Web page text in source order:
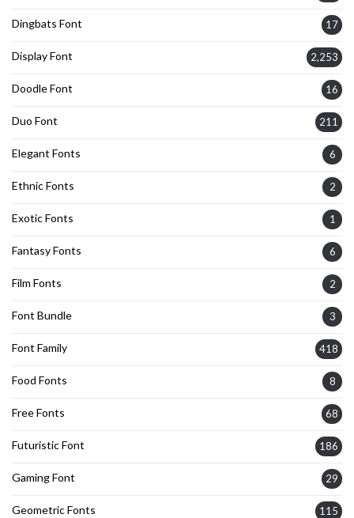
Dingbats Font 17
Display Font 2,253
Doodle Font 16
Duo Font 211
Elegant Fonts 6
Ethnic Fonts 2
Exotic Fonts 1
Fantasy Fonts 6
Film Fonts 2
Font Bundle 3
Font Family 418
Food Fonts 8
Free Fonts 68
Futuristic Font 186
Gaming Font 29
Geometric Fonts 115